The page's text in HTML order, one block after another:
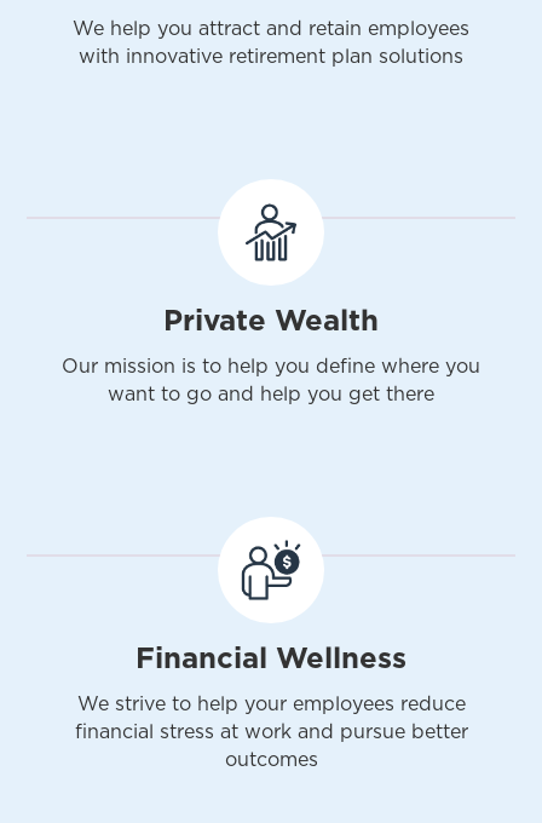
We help you attract and retain employees
with innovative retirement plan solutions
Private Wealth
Our mission is to help you define where you
want to go and help you get there
Financial Wellness
We strive to help your employees reduce
financial stress at work and pursue better
outcomes